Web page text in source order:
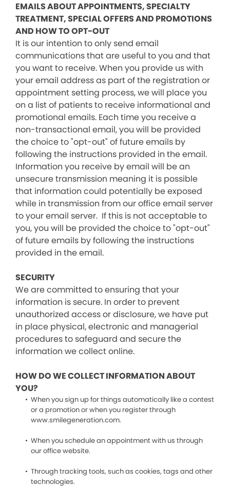
EMAILS ABOUT APPOINTMENTS, SPECIALTY
TREATMENT, SPECIAL OFFERS AND PROMOTIONS
AND HOW TO OPT-OUT
It is our intention to only send email
communications that are useful to you and that
you want to receive. When you provide us with
your email address as part of the registration or
appointment setting process, we will place you
on a list of patients to receive informational and
promotional emails. Each time you receive a
non-transactional email, you will be provided
the choice to "opt-out" of future emails by
following the instructions provided in the email.
Information you receive by email will be an
unsecure transmission meaning it is possible
that information could potentially be exposed
while in transmission from our office email server
to your email server. If this is not acceptable to
you, you will be provided the choice to "opt-out"
of future emails by following the instructions
provided in the email.
SECURITY
We are committed to ensuring that your
information is secure. In order to prevent
unauthorized access or disclosure, we have put
in place physical, electronic and managerial
procedures to safeguard and secure the
information we collect online.
HOW DO WE COLLECT INFORMATION ABOUT
YOU?
When you sign up for things automatically like a contest
or a promotion or when you register through
www.smilegeneration.com.
When you schedule an appointment with us through
our office website.
Through tracking tools, such as cookies, tags and other
technologies.